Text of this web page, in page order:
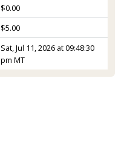
$0.00
$5.00
Sat, Jul 11, 2026 at 09:48:30
pm MT